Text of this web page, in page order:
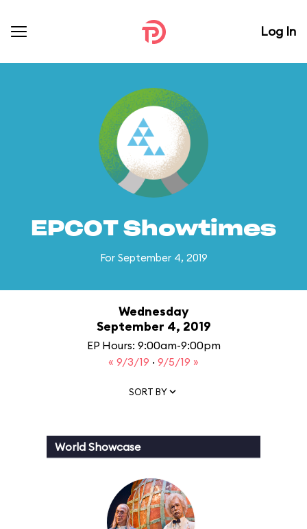
Log In
EPCOT Showtimes
For September 4, 2019
Wednesday
September 4, 2019
EP Hours: 9:00am-9:00pm
« 9/3/19 · 9/5/19 »
SORT BY
World Showcase